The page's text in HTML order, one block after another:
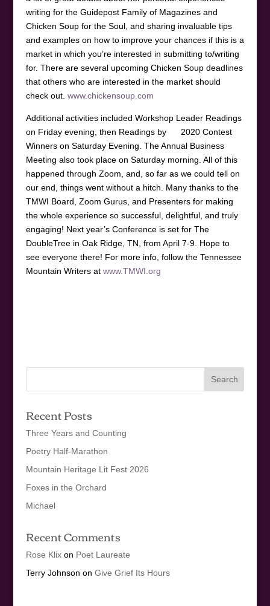
writing for the Guidepost Family of Magazines and
Chicken Soup for the Soul, and sharing invaluable tips
and examples on how to improve your chances if this is a
market in which you’re interested in submitting to/writing
for. There are several upcoming Chicken Soup deadlines
that others who are interested in the market should
check out. www.chickensoup.com
Additional activities included Workshop Leader Readings
on Friday evening, then Readings by 2020 Contest
Winners on Saturday Evening. The Annual Business
Meeting also took place on Saturday morning. All of this
happened through Zoom, and, so far as we could tell on
our end, things went without a hitch. Many thanks to the
TMWI Board, Zoom Gurus, and Presenters for making
the whole experience so successful, delightful, and truly
engaging! Next year’s Conference is set for The
DoubleTree in Oak Ridge, TN, from April 7-9. Hope to
see everyone there! For more info, follow the Tennessee
Mountain Writers at www.TMWI.org
Recent Posts
Three Years and Counting
Poetry Half-Marathon
Mountain Heritage Lit Fest 2026
Foxes in the Orchard
Michael
Recent Comments
Rose Klixon Poet Laureate
Terry Johnson on Give Grief Its Hours